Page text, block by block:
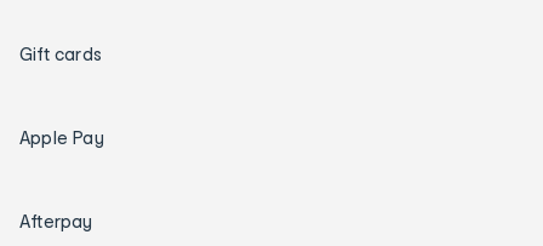
Gift cards
Apple Pay
Afterpay